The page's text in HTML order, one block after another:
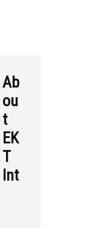
Ab
ou
t
EK
T
Int